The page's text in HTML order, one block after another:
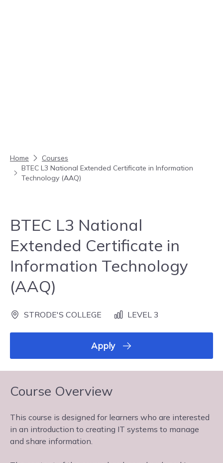
Home
Courses
BTEC L3 National Extended Certificate in Information
Technology (AAQ)
BTEC L3 National
Extended Certificate in
Information Technology
(AAQ)
STRODE'S COLLEGE LEVEL 3
Apply
Course Overview
This course is designed for learners who are interested
in an introduction to creating IT systems to manage
and share information.